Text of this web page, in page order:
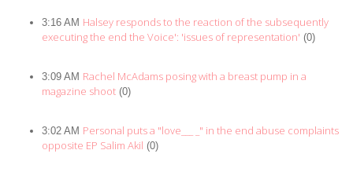
3:16 AM Halsey responds to the reaction of the subsequently
executing the end the Voice': 'issues of representation' (0)
3:09 AM Rachel McAdams posing with a breast pump in a
magazine shoot (0)
3:02 AM Personal puts a "love___ _" in the end abuse complaints
opposite EP Salim Akil (0)